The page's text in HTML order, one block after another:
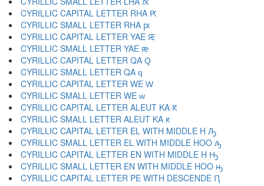
CYRILLIC CAPITAL LETTER RHA Ԗ
CYRILLIC SMALL LETTER RHA ԗ
CYRILLIC CAPITAL LETTER YAE Ԙ
CYRILLIC SMALL LETTER YAE ԙ
CYRILLIC CAPITAL LETTER QA Ԛ
CYRILLIC SMALL LETTER QA ԛ
CYRILLIC CAPITAL LETTER WE Ԝ
CYRILLIC SMALL LETTER WE ԝ
CYRILLIC CAPITAL LETTER ALEUT KA Ԟ
CYRILLIC SMALL LETTER ALEUT KA ԟ
CYRILLIC CAPITAL LETTER EL WITH MIDDLE H Ԡ
CYRILLIC SMALL LETTER EL WITH MIDDLE HOO ԡ
CYRILLIC CAPITAL LETTER EN WITH MIDDLE H Ԣ
CYRILLIC SMALL LETTER EN WITH MIDDLE HOO ԣ
CYRILLIC CAPITAL LETTER PE WITH DESCENDE Ԥ